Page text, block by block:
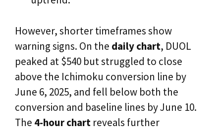
However, shorter timeframes show
warning signs. On the daily chart, DUOL
peaked at $540 but struggled to close
above the Ichimoku conversion line by
June 6, 2025, and fell below both the
conversion and baseline lines by June 10.
The 4-hour chart reveals further